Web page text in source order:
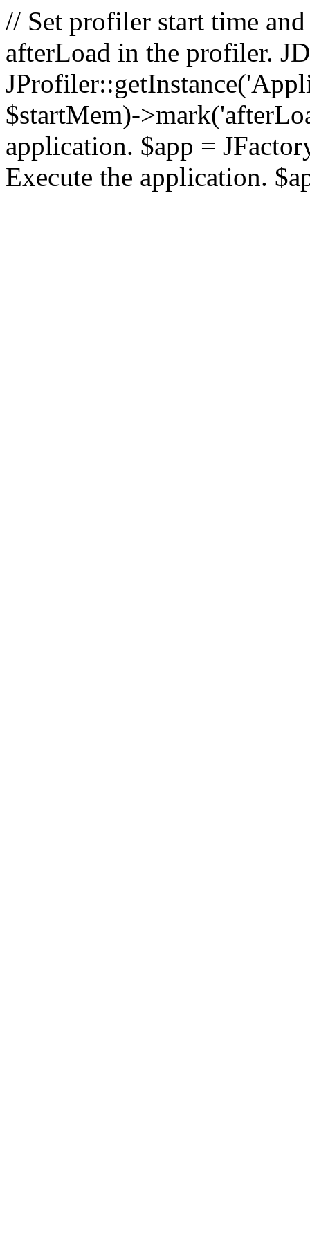
// Set profiler start time
afterLoad in the profiler.
$startMem)-
application. $app =
Execute the application.